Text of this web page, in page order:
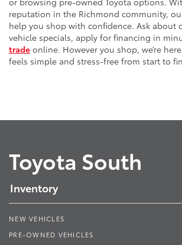
reputation in the Richmond community,
help you shop with confidence. Ask about
vehicle specials, apply for financing in
trade online. However you shop, we’re
feels simple and stress-free from start to
Toyota South
Inventory
NEW VEHICLES
PRE-OWNED VEHICLES